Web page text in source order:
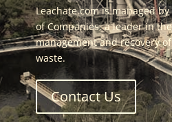
Leachate.com is managed
of Companies, a leader in
management and recovery
waste.
Contact Us